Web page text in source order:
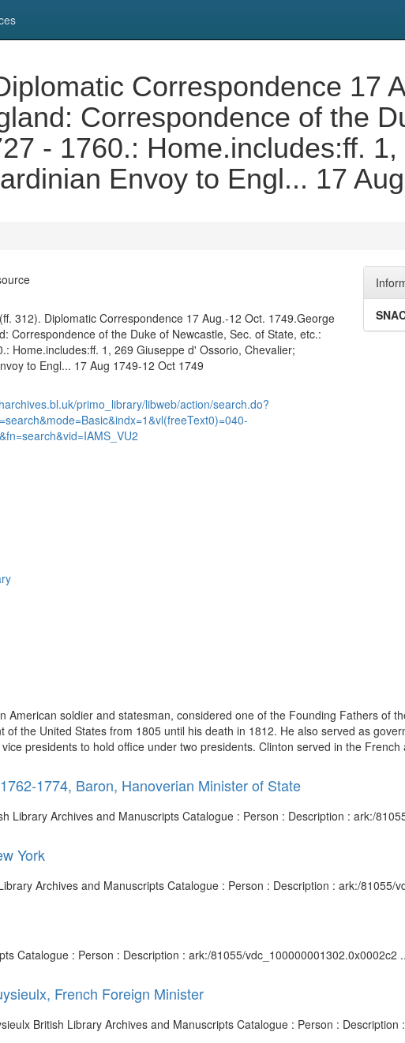
Correspondence 17
Correspondence of the
- 1760.: Home.includes:ff.
Envoy to Engl... 17
312). Diplomatic Correspondence 17 Aug.-12 Oct. 1749.George
Correspondence of the Duke of Newcastle, Sec. of State, etc.:
Home.includes:ff. 1, 269 Giuseppe d' Ossorio, Chevalier;
to Engl... 17 Aug 1749-12 Oct 1749
primo_library/libweb/action/search.do?
American soldier and statesman, considered one of the Founding Fathers of
the United States from 1805 until his death in 1812. He also served as
presidents to hold office under two presidents. Clinton served in the French
1774, Baron, Hanoverian Minister of State
Library Archives and Manuscripts Catalogue : Person : Description : ark:/
York
Archives and Manuscripts Catalogue : Person : Description : ark:/81055/
Catalogue : Person : Description : ark:/81055/vdc_100000001302.0x0002c2
French Foreign Minister
British Library Archives and Manuscripts Catalogue : Person :